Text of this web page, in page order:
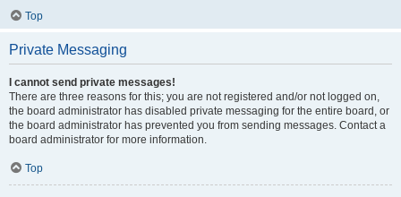
Top
Private Messaging
I cannot send private messages!
There are three reasons for this; you are not registered and/or not logged on,
the board administrator has disabled private messaging for the entire board, or
the board administrator has prevented you from sending messages. Contact a
board administrator for more information.
Top